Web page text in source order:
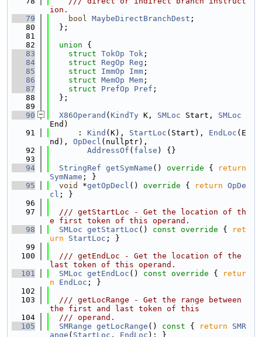
ion.
   79
bool MaybeDirectBranchDest ;
   80
  };
   81
   82
union {
   83
struct TokOp Tok ;
   84
struct RegOp Reg ;
   85
struct ImmOp Imm ;
   86
struct MemOp Mem ;
   87
struct PrefOp Pref ;
   88
  };
   89
   90
X86Operand ( KindTy K, SMLoc Start, SMLoc
End)
   91
      :
Kind (K), StartLoc (Start), EndLoc (E
nd), OpDecl (nullptr),
   92
AddressOf ( false ) {}
   93
   94
StringRef getSymName () override {
return
SymName ; }
   95
void *getOpDecl () override { return OpDe
cl ; }
   96
   97
  /// getStartLoc - Get the location of th
e first token of this operand.
   98
SMLoc getStartLoc () const override {
ret
urn
StartLoc ; }
   99
  100
  /// getEndLoc - Get the location of the
last token of this operand.
  101
SMLoc getEndLoc () const override {
retur
n
EndLoc ; }
  102
  103
  /// getLocRange - Get the range between
the first and last token of this
  104
  /// operand.
  105
SMRange getLocRange () const { return
SMR
ange ( StartLoc , EndLoc ); }